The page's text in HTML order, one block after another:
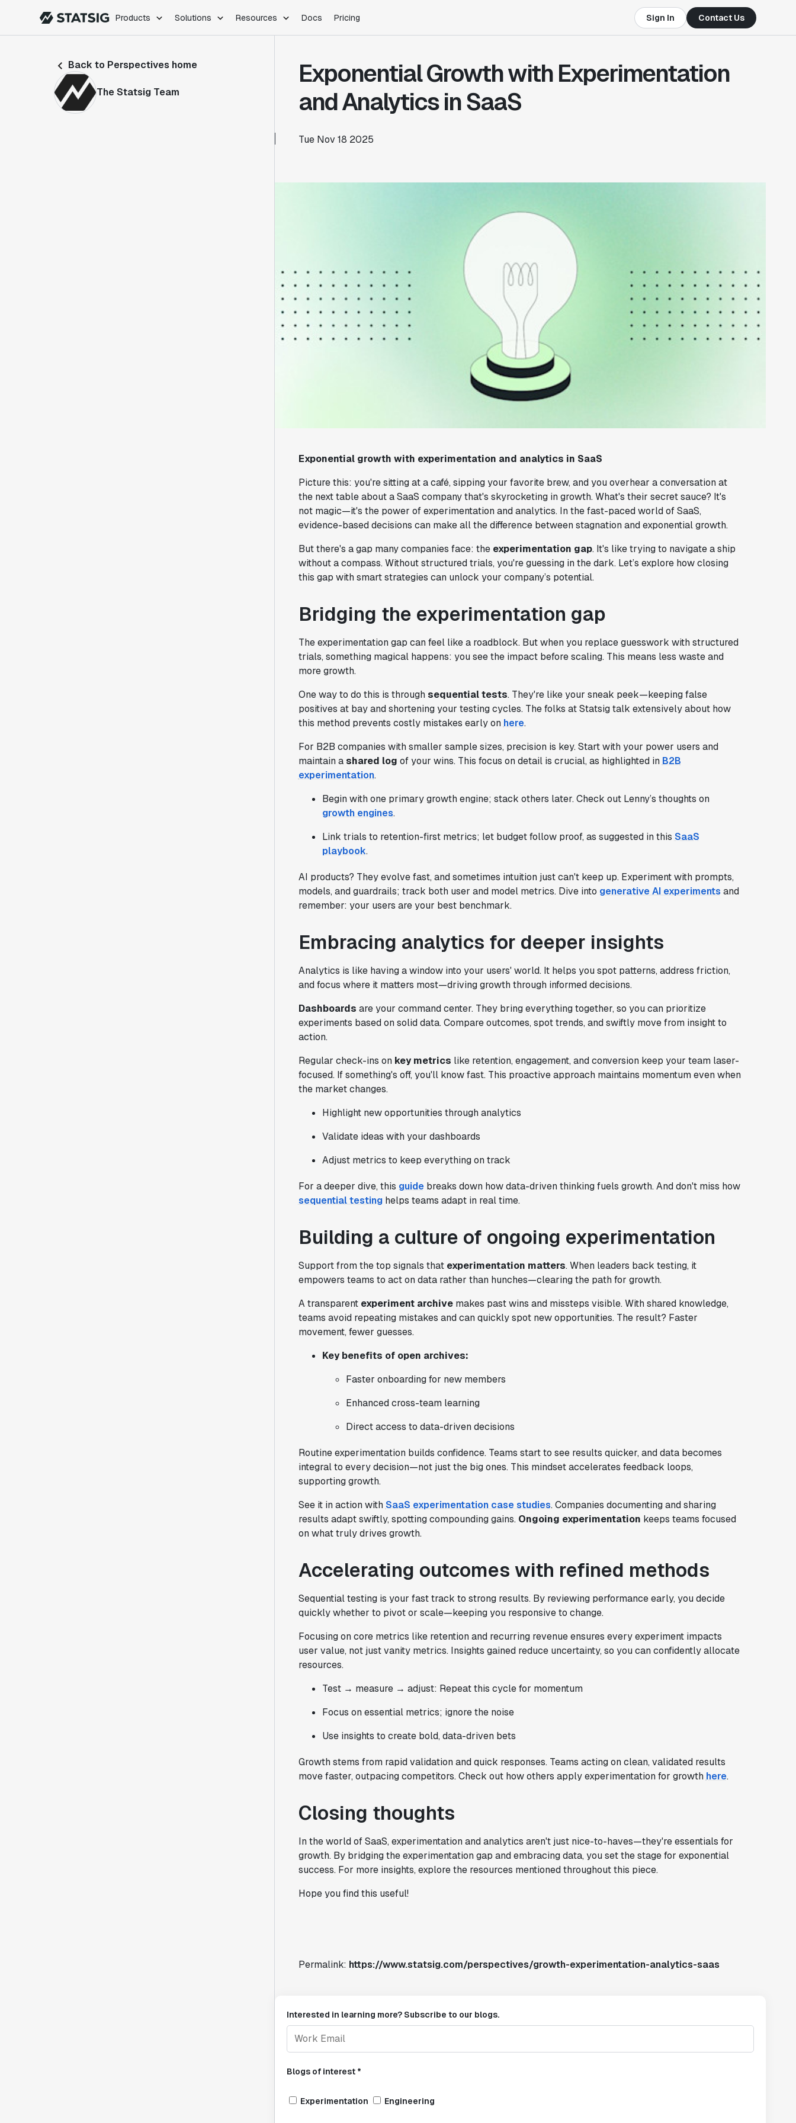
Products Solutions Resources Docs Pricing Sign In Contact Us
Feature Flags
Warehouse Native
SDKs
Gaming
E-Commerce
Customer Stories
Partner Program
Product Updates
Support
Statsig Lite
Back to Perspectives home
The Statsig Team
Exponential Growth with Experimentation
and Analytics in SaaS
Tue Nov 18 2025
Exponential growth with experimentation and analytics in SaaS
Picture this: you're sitting at a café, sipping your favorite brew, and you overhear a conversation at
the next table about a SaaS company that's skyrocketing in growth. What's their secret sauce? It's
not magic—it's the power of experimentation and analytics. In the fast-paced world of SaaS,
evidence-based decisions can make all the difference between stagnation and exponential growth.
But there's a gap many companies face: the experimentation gap. It's like trying to navigate a ship
without a compass. Without structured trials, you're guessing in the dark. Let’s explore how closing
this gap with smart strategies can unlock your company’s potential.
Bridging the experimentation gap
The experimentation gap can feel like a roadblock. But when you replace guesswork with structured
trials, something magical happens: you see the impact before scaling. This means less waste and
more growth.
One way to do this is through sequential tests. They're like your sneak peek—keeping false
positives at bay and shortening your testing cycles. The folks at Statsig talk extensively about how
this method prevents costly mistakes early on here.
For B2B companies with smaller sample sizes, precision is key. Start with your power users and
maintain a shared log of your wins. This focus on detail is crucial, as highlighted in B2B
experimentation.
Begin with one primary growth engine; stack others later. Check out Lenny’s thoughts on
growth engines.
Link trials to retention-first metrics; let budget follow proof, as suggested in this SaaS
playbook.
AI products? They evolve fast, and sometimes intuition just can't keep up. Experiment with prompts,
models, and guardrails; track both user and model metrics. Dive into generative AI experiments and
remember: your users are your best benchmark.
Embracing analytics for deeper insights
Analytics is like having a window into your users' world. It helps you spot patterns, address friction,
and focus where it matters most—driving growth through informed decisions.
Dashboards are your command center. They bring everything together, so you can prioritize
experiments based on solid data. Compare outcomes, spot trends, and swiftly move from insight to
action.
Regular check-ins on key metrics like retention, engagement, and conversion keep your team laser-
focused. If something's off, you'll know fast. This proactive approach maintains momentum even when
the market changes.
Highlight new opportunities through analytics
Validate ideas with your dashboards
Adjust metrics to keep everything on track
For a deeper dive, this guidebreaks down how data-driven thinking fuels growth. And don't miss how
sequential testinghelps teams adapt in real time.
Building a culture of ongoing experimentation
Support from the top signals that experimentation matters. When leaders back testing, it
empowers teams to act on data rather than hunches—clearing the path for growth.
A transparent experiment archivemakes past wins and missteps visible. With shared knowledge,
teams avoid repeating mistakes and can quickly spot new opportunities. The result? Faster
movement, fewer guesses.
Key benefits of open archives:
Faster onboarding for new members
Enhanced cross-team learning
Direct access to data-driven decisions
Routine experimentation builds confidence. Teams start to see results quicker, and data becomes
integral to every decision—not just the big ones. This mindset accelerates feedback loops,
supporting growth.
See it in action withSaaS experimentation case studies. Companies documenting and sharing
results adapt swiftly, spotting compounding gains. Ongoing experimentation keeps teams focused
on what truly drives growth.
Accelerating outcomes with refined methods
Sequential testing is your fast track to strong results. By reviewing performance early, you decide
quickly whether to pivot or scale—keeping you responsive to change.
Focusing on core metrics like retention and recurring revenue ensures every experiment impacts
user value, not just vanity metrics. Insights gained reduce uncertainty, so you can confidently allocate
resources.
Test → measure → adjust: Repeat this cycle for momentum
Focus on essential metrics; ignore the noise
Use insights to create bold, data-driven bets
Growth stems from rapid validation and quick responses. Teams acting on clean, validated results
move faster, outpacing competitors. Check out how others apply experimentation for growth here.
Closing thoughts
In the world of SaaS, experimentation and analytics aren't just nice-to-haves—they're essentials for
growth. By bridging the experimentation gap and embracing data, you set the stage for exponential
success. For more insights, explore the resources mentioned throughout this piece.
Hope you find this useful!
Permalink: https://www.statsig.com/perspectives/growth-experimentation-analytics-saas
Interested in learning more? Subscribe to our blogs.
Blogs of interest *
Experimentation Engineering